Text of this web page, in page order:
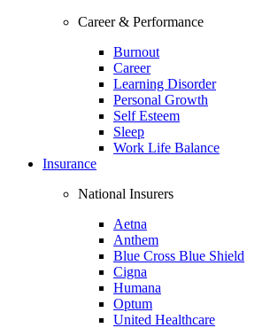
Career & Performance
Burnout
Career
Learning Disorder
Personal Growth
Self Esteem
Sleep
Work Life Balance
Insurance
National Insurers
Aetna
Anthem
Blue Cross Blue Shield
Cigna
Humana
Optum
United Healthcare